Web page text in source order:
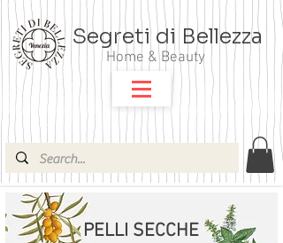
Segreti di Bellezza
Home & Beauty
PELLI SECCHE